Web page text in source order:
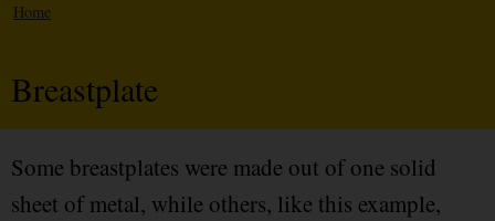
Home
Breastplate
Some breastplates were made out of one solid
sheet of metal, while others, like this example,